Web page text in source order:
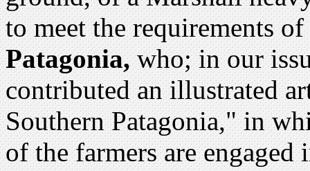
to meet the requirements of
Patagonia,who; in our
contributed an illustrated
Southern Patagonia," in
of the farmers are engaged